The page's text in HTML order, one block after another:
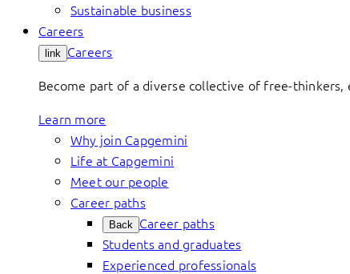
Sustainable business
Careers
link Careers
Become part of a diverse collective of free-
Learn more
Why join Capgemini
Life at Capgemini
Meet our people
Career paths
Back Career paths
Students and graduates
Experienced professionals